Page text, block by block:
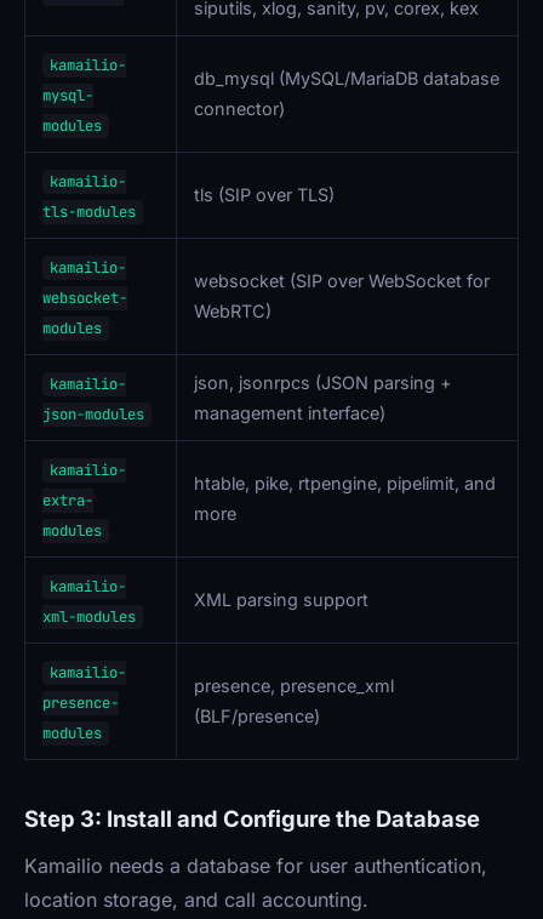
siputils, xlog, sanity, pv, corex, kex
kamailio-
mysql-
modules
db_mysql (MySQL/MariaDB database
connector)
kamailio-
tls-modules
tls (SIP over TLS)
kamailio-
websocket-
modules
websocket (SIP over WebSocket for
WebRTC)
kamailio-
json-modules
json, jsonrpcs (JSON parsing +
management interface)
kamailio-
extra-
modules
htable, pike, rtpengine, pipelimit, and
more
kamailio-
xml-modules
XML parsing support
kamailio-
presence-
modules
presence, presence_xml
(BLF/presence)
Step 3: Install and Configure the Database
Kamailio needs a database for user authentication,
location storage, and call accounting.